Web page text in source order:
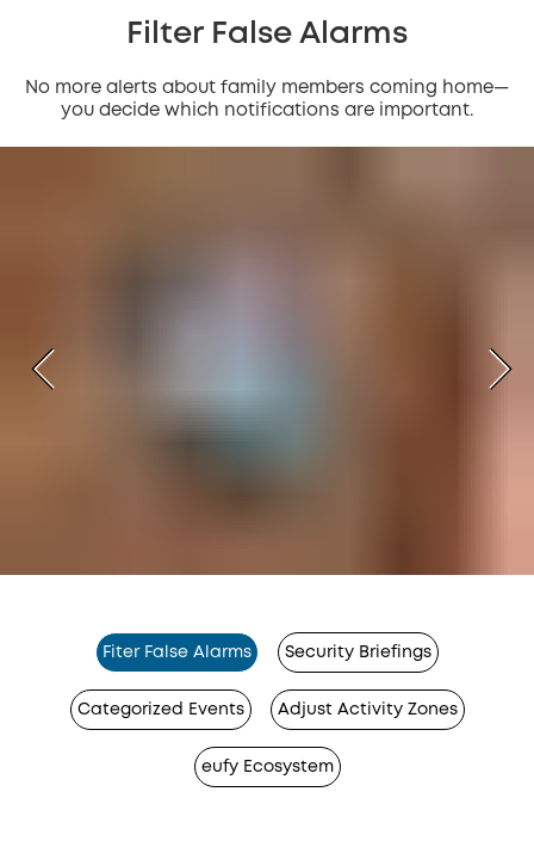
Filter False Alarms
No more alerts about family members coming home—
you decide which notifications are important.
Fiter False Alarms Security Briefings
Categorized Events Adjust Activity Zones
eufy Ecosystem